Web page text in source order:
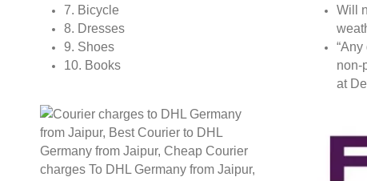
7. Bicycle
8. Dresses
9. Shoes
10. Books
Will
non-
at